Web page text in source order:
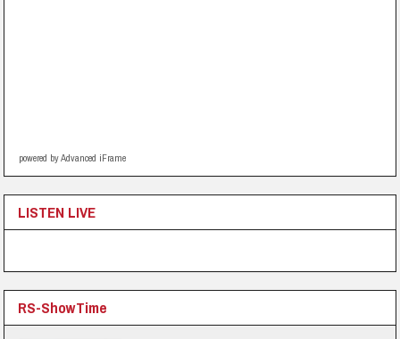
powered by Advanced iFrame
LISTEN LIVE
RS-ShowTime